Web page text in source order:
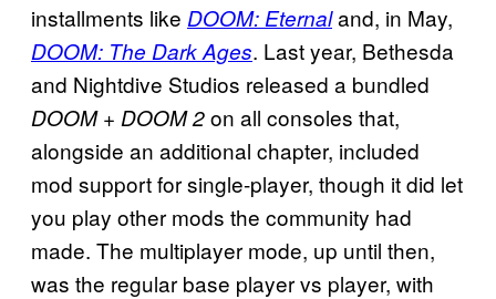
installments like DOOM: Eternaland, in May,
DOOM: The Dark Ages. Last year, Bethesda
and Nightdive Studios released a bundled
DOOM + DOOM 2on all consoles that,
alongside an additional chapter, included
mod support for single-player, though it did let
you play other mods the community had
made. The multiplayer mode, up until then,
was the regular base player vs player, with